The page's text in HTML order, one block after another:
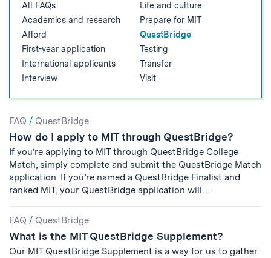
All FAQs
Academics and research
Afford
First-year application
International applicants
Interview
Life and culture
Prepare for MIT
QuestBridge
Testing
Transfer
Visit
Search
Results
FAQ / QuestBridge
How do I apply to MIT through QuestBridge?
If you’re applying to MIT through QuestBridge College
Match, simply complete and submit the QuestBridge Match
application. If you’re named a QuestBridge Finalist and
ranked MIT, your QuestBridge application will…
FAQ / QuestBridge
What is the MIT QuestBridge Supplement?
Our MIT QuestBridge Supplement is a way for us to gather